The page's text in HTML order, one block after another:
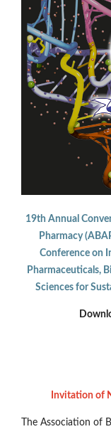
19th Annual
Pharmacy
Conference on
Pharmaceuticals,
Sciences for
Invitation of
The Association of